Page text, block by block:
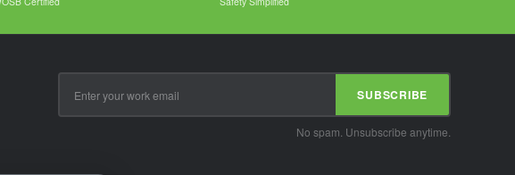
Address
SUBSCRIBE
No spam. Unsubscribe anytime.